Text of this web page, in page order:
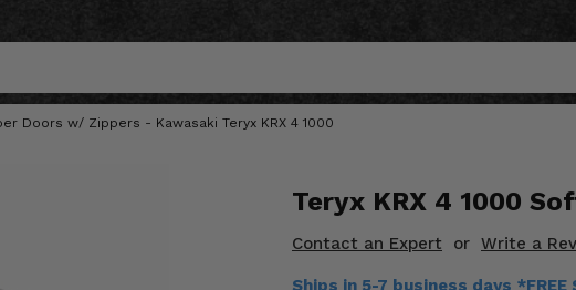
Doors w/ Zippers - Kawasaki Teryx KRX 4 1000
Teryx KRX 4 1000
Contact an Expert or Write a
Ships in 5-7 business days *FREE